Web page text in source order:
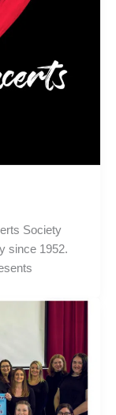
Society
since 1952.